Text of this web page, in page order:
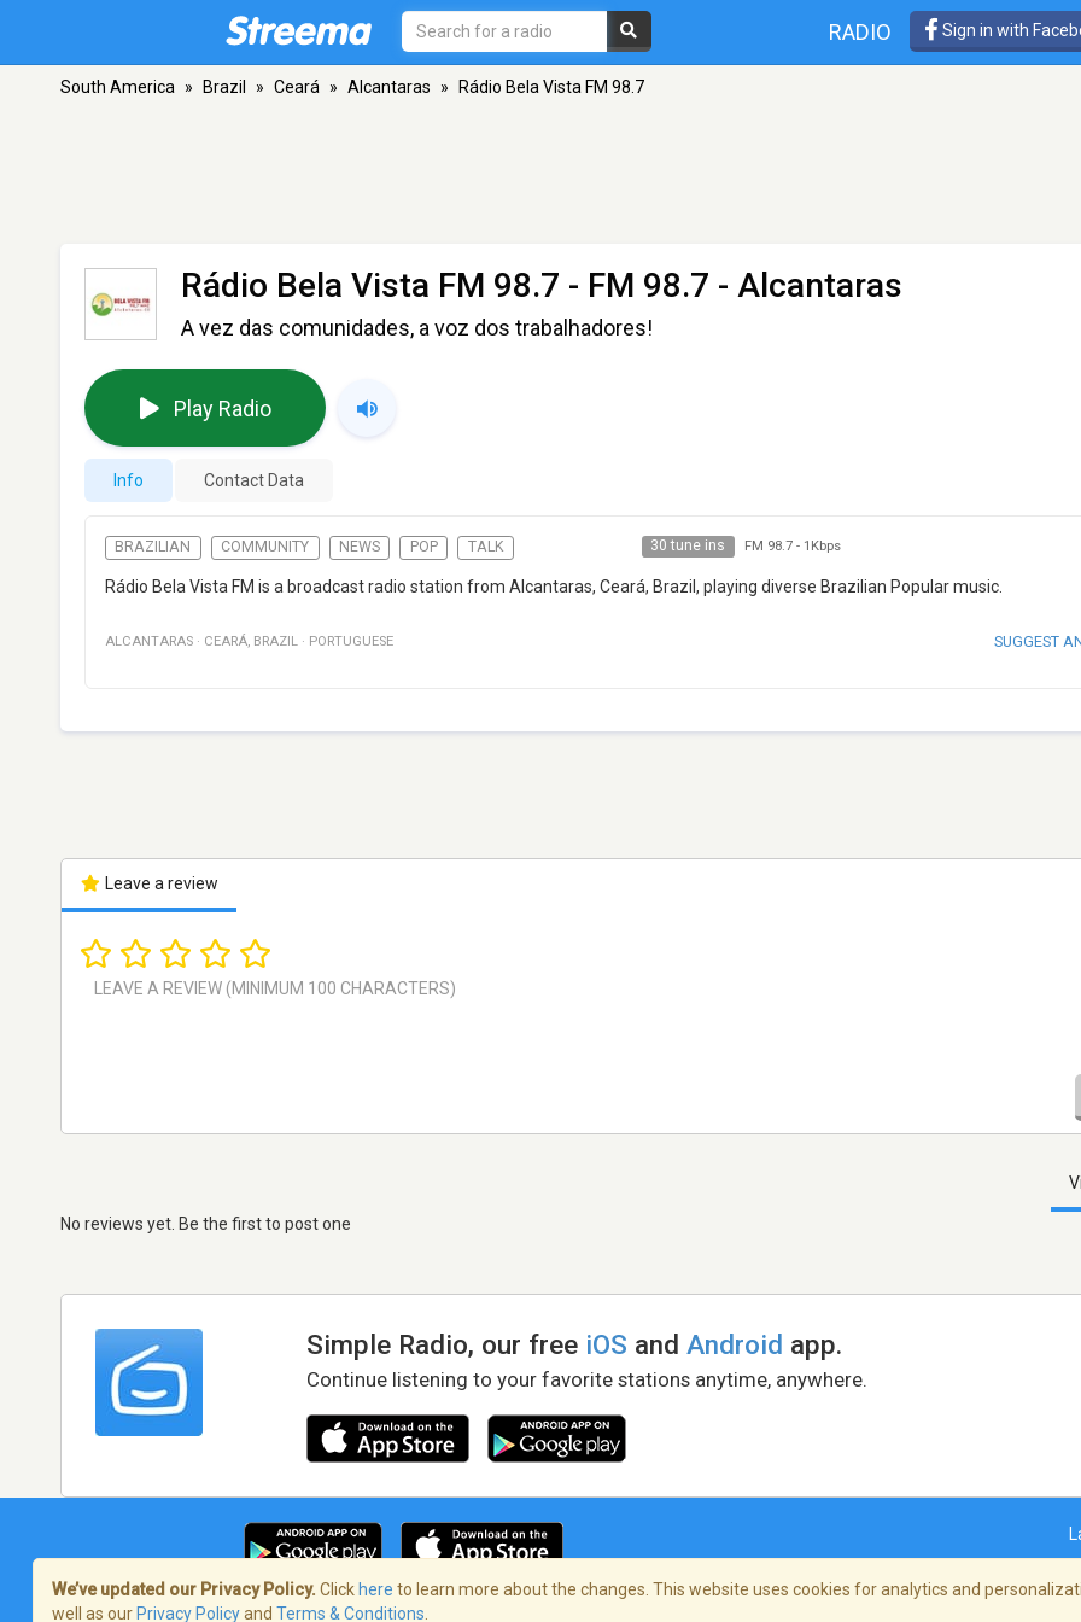
RADIO Sign in with
South America » Brazil » Ceará » Alcantaras » Rádio Bela Vista FM 98.7
Rádio Bela Vista FM 98.7 - FM 98.7 - Alcantaras
A vez das comunidades, a voz dos trabalhadores!
Play Radio
Info Contact Data
BRAZILIAN COMMUNITY NEWS POP TALK 30 tune ins FM 98.7- 1Kbps
Rádio Bela Vista FM is a broadcast radio station from Alcantaras, Ceará, Brazil, playing diverse Brazilian Popular music.
ALCANTARAS · CEARÁ, BRAZIL · PORTUGUESE SUGGEST
Leave a review
No reviews yet. Be the first to post one
Simple Radio, our free iOS andAndroid app.
Continue listening to your favorite stations anytime, anywhere.
We’ve updated our Privacy Policy. Click here to learn more about the changes. This website uses cookies for analytics and
well as our Privacy Policyand Terms & Conditions